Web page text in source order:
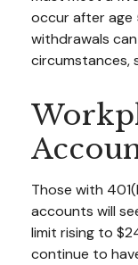
occur after age
withdrawals
circumstances,
Those with
accounts will
limit rising to
continue to